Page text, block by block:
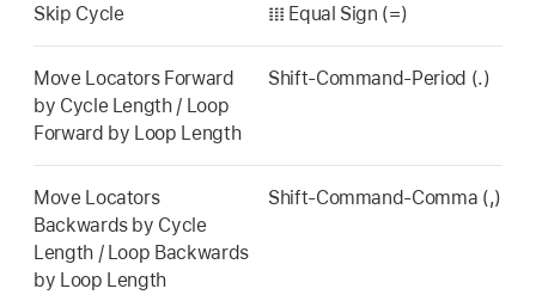
Skip Cycle 𝍖 Equal Sign (=)
Move Locators Forward
by Cycle Length / Loop
Forward by Loop Length
Shift-Command-Period (.)
Move Locators
Backwards by Cycle
Length / Loop Backwards
by Loop Length
Shift-Command-Comma (,)